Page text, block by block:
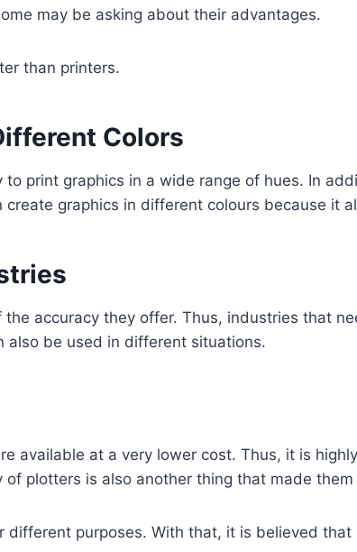
may be asking about their advantages.
than printers.
Colors
print graphics in a wide range of hues. In
graphics in different colours because it
accuracy they offer. Thus, industries that
also be used in different situations.
available at a very lower cost. Thus, it is
plotters is also another thing that made
purposes. With that, it is believed